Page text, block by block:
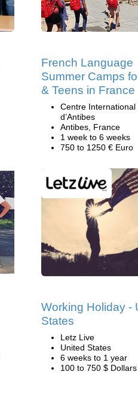
French Language
Summer Camps
& Teens in France
Centre International
d’Antibes
Antibes, France
1 week to 6 weeks
750 to 1250 € Euro
Working Holiday -
States
Letz Live
United States
6 weeks to 1 year
100 to 750 $